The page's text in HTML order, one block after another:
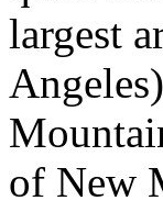
largest
of New